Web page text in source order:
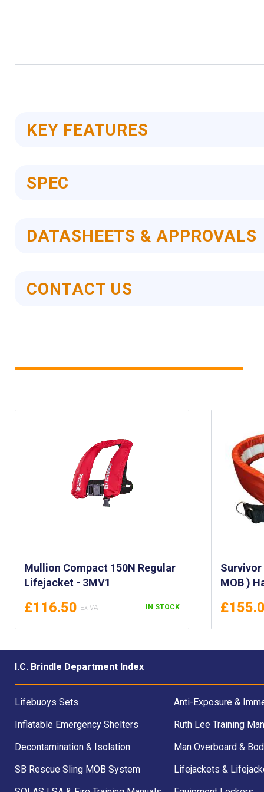
images
KEY FEATURES
SPEC
DATASHEETS & APPROVALS
CONTACT US
Mullion Compact 150N Regular
Lifejacket - 3MV1
£116.50 IN STOCK
Survivor
MOB )
I.C. Brindle Department Index
Lifebuoys Sets
Inflatable Emergency Shelters
Decontamination & Isolation
SB Rescue Sling MOB System
Anti-Exposure &
Ruth Lee Training
Man Overboard &
Lifejackets &